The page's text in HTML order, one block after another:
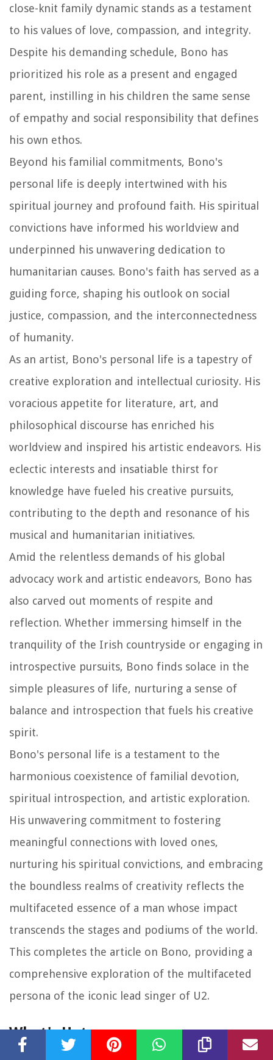
close-knit family dynamic stands as a testament
to his values of love, compassion, and integrity.
Despite his demanding schedule, Bono has
prioritized his role as a present and engaged
parent, instilling in his children the same sense
of empathy and social responsibility that defines
his own ethos.
Beyond his familial commitments, Bono's
personal life is deeply intertwined with his
spiritual journey and profound faith. His spiritual
convictions have informed his worldview and
underpinned his unwavering dedication to
humanitarian causes. Bono's faith has served as a
guiding force, shaping his outlook on social
justice, compassion, and the interconnectedness
of humanity.
As an artist, Bono's personal life is a tapestry of
creative exploration and intellectual curiosity. His
voracious appetite for literature, art, and
philosophical discourse has enriched his
worldview and inspired his artistic endeavors. His
eclectic interests and insatiable thirst for
knowledge have fueled his creative pursuits,
contributing to the depth and resonance of his
musical and humanitarian initiatives.
Amid the relentless demands of his global
advocacy work and artistic endeavors, Bono has
also carved out moments of respite and
reflection. Whether immersing himself in the
tranquility of the Irish countryside or engaging in
introspective pursuits, Bono finds solace in the
simple pleasures of life, nurturing a sense of
balance and introspection that fuels his creative
spirit.
Bono's personal life is a testament to the
harmonious coexistence of familial devotion,
spiritual introspection, and artistic exploration.
His unwavering commitment to fostering
meaningful connections with loved ones,
nurturing his spiritual convictions, and embracing
the boundless realms of creativity reflects the
multifaceted essence of a man whose impact
transcends the stages and podiums of the world.
This completes the article on Bono, providing a
comprehensive exploration of the multifaceted
persona of the iconic lead singer of U2.
What's Hot